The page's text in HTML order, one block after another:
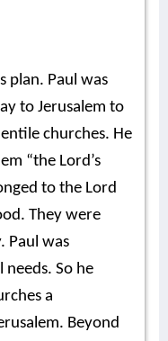
plan. Paul was
to Jerusalem to
churches. He
“the Lord’s
to the Lord
They were
Paul was
So he
a
Beyond